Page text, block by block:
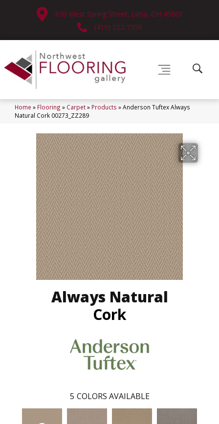
630 West Spring Street, Lima, OH 45801
(419) 222-7359
Home » Flooring » Carpet» Products »Anderson Tuftex Always
Natural Cork 00273_ZZ289
Always Natural
Cork
5 COLORS AVAILABLE